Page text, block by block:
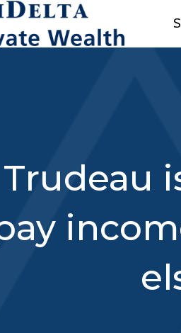
Trudeau